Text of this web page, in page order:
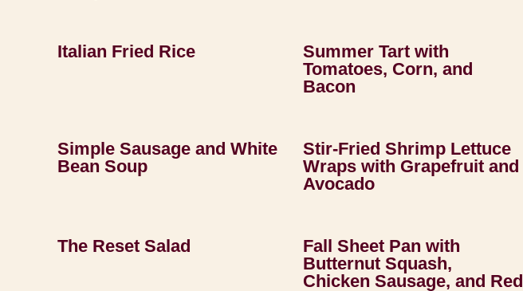
Italian Fried Rice
Summer Tart with
Tomatoes, Corn, and
Bacon
Simple Sausage and White
Bean Soup
Stir-Fried Shrimp Lettuce
Wraps with Grapefruit and
Avocado
The Reset Salad
Fall Sheet Pan with
Butternut Squash,
Chicken Sausage, and Red